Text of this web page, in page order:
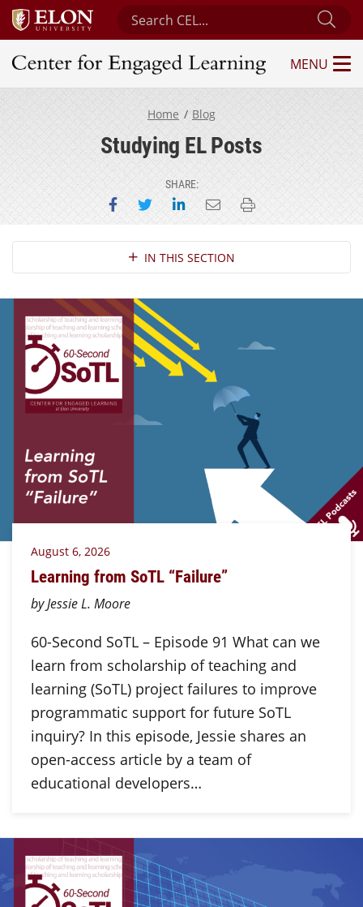
Search Center for Engaged Learning
Center for Engaged Learning
MENU
Home Blog
Studying EL Posts
SHARE:
Share on Facebook
Share on Twitter
Share on LinkedIn
Email this page
Print this page
Section NavigationIN THIS SECTION
August 6, 2026
Learning from SoTL “Failure”
by Jessie L. Moore
60-Second SoTL – Episode 91 What can we
learn from scholarship of teaching and
learning (SoTL) project failures to improve
programmatic support for future SoTL
inquiry? In this episode, Jessie shares an
open-access article by a team of
educational developers…